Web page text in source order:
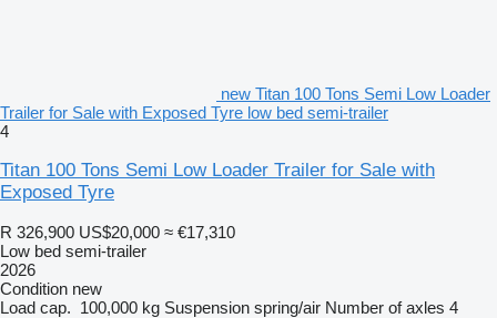
new Titan 100 Tons Semi Low Loader
Trailer for Sale with Exposed Tyre low bed semi-trailer
4
Titan 100 Tons Semi Low Loader Trailer for Sale with
Exposed Tyre
R 326,900 US$20,000 ≈ €17,310
Low bed semi-trailer
2026
Condition new
Load cap. 100,000 kg Suspension spring/air Number of axles 4